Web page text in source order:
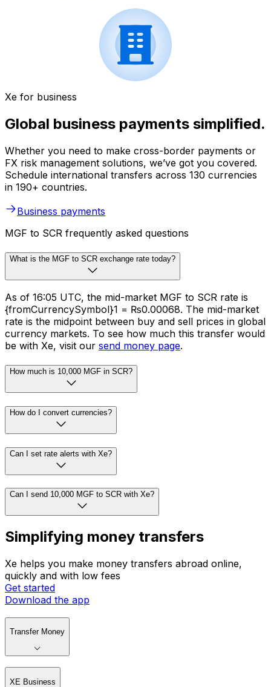
Xe for business
Global business payments simplified.
Whether you need to make cross-border payments or
FX risk management solutions, we’ve got you covered.
Schedule international transfers across 130 currencies
in 190+ countries.
Business payments
MGF to SCR frequently asked questions
What is the MGF to SCR exchange rate today?
As of 16:05 UTC, the mid-market MGF to SCR rate is
{fromCurrencySymbol}1 = ₨0.00068. The mid-market
rate is the midpoint between buy and sell prices in global
currency markets. To see how much this transfer would
be with Xe, visit our send money page.
How much is 10,000 MGF in SCR?
How do I convert currencies?
Can I set rate alerts with Xe?
Can I send 10,000 MGF to SCR with Xe?
Simplifying money transfers
Xe helps you make money transfers abroad online,
quickly and with low fees
Get started
Download the app
Transfer Money
XE Business